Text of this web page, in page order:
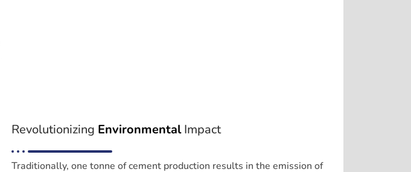
Revolutionizing EnvironmentalImpact
Traditionally, one tonne of cement production results in the emission of